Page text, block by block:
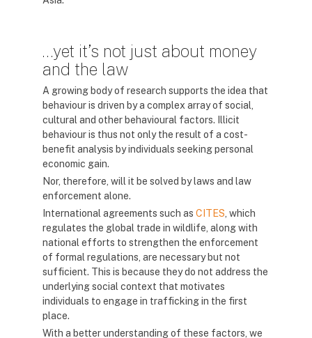
…yet it’s not just about money
and the law
A growing body of research supports the idea that
behaviour is driven by a complex array of social,
cultural and other behavioural factors. Illicit
behaviour is thus not only the result of a cost-
benefit analysis by individuals seeking personal
economic gain.
Nor, therefore, will it be solved by laws and law
enforcement alone.
International agreements such as CITES , which
regulates the global trade in wildlife, along with
national efforts to strengthen the enforcement
of formal regulations, are necessary but not
sufficient. This is because they do not address the
underlying social context that motivates
individuals to engage in trafficking in the first
place.
With a better understanding of these factors, we